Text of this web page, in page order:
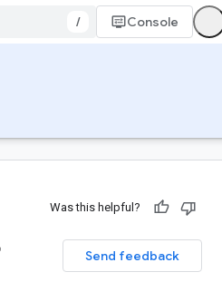
/ Console
Was this helpful?
Send feedback